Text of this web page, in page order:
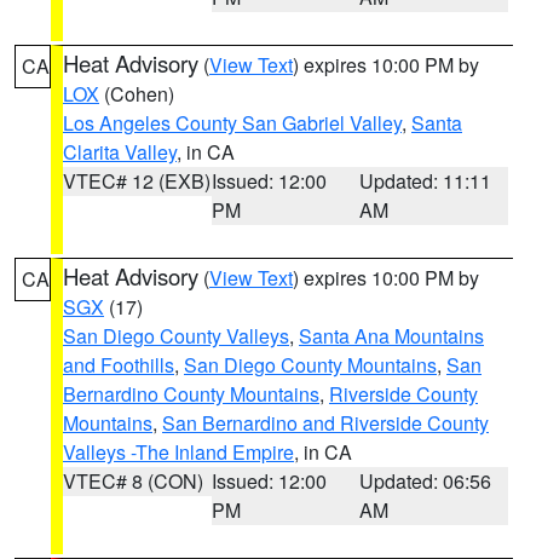
CA Heat Advisory (View Text) expires 10:00 PM by
LOX (Cohen)
Los Angeles County San Gabriel Valley, Santa
Clarita Valley, in CA
VTEC# 12 (EXB)Issued: 12:00
PM
Updated: 11:11
AM
CA Heat Advisory (View Text) expires 10:00 PM by
SGX (17)
San Diego County Valleys, Santa Ana Mountains
and Foothills, San Diego County Mountains, San
Bernardino County Mountains, Riverside County
Mountains, San Bernardino and Riverside County
Valleys -The Inland Empire, in CA
VTEC# 8 (CON) Issued: 12:00
PM
Updated: 06:56
AM